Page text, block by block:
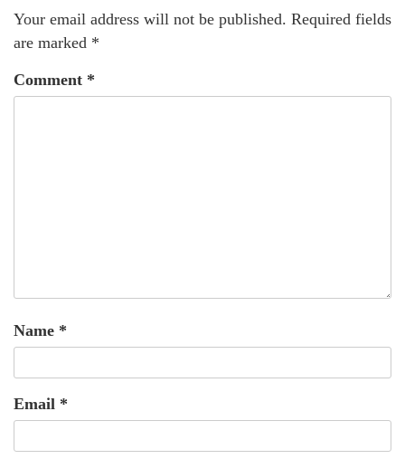
Your email address will not be published. Required fields
are marked *
Comment *
Name *
Email *